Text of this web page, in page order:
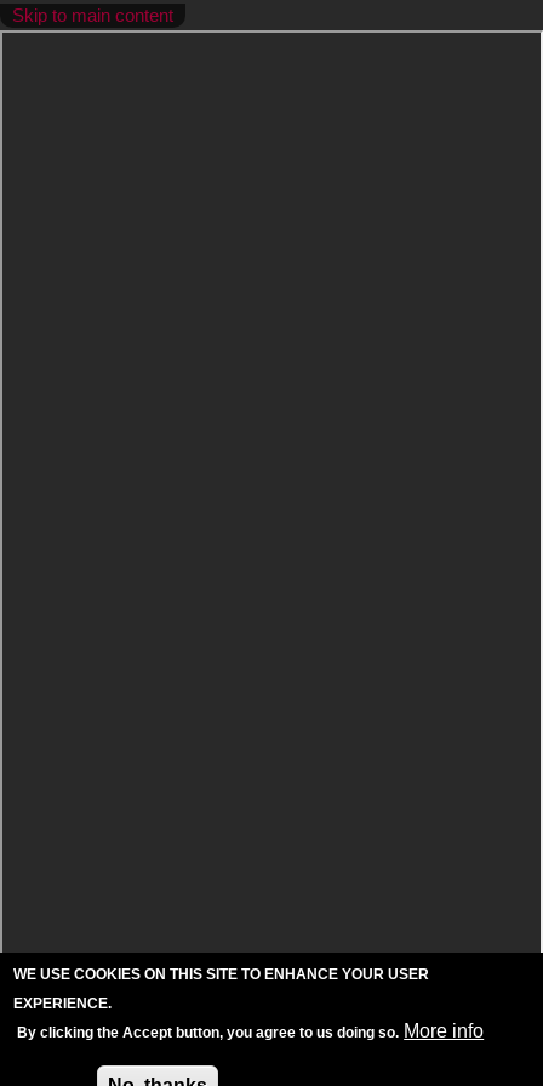
Skip to main content
WE USE COOKIES ON THIS SITE TO ENHANCE YOUR USER
EXPERIENCE.
By clicking the Accept button, you agree to us doing so. More info